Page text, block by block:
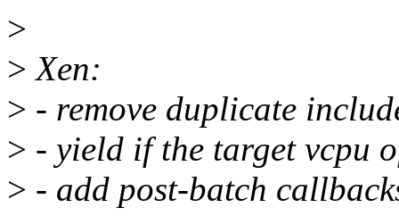
>
> Xen:
> - remove duplicate
> - yield if the target vcpu
> - add post-batch